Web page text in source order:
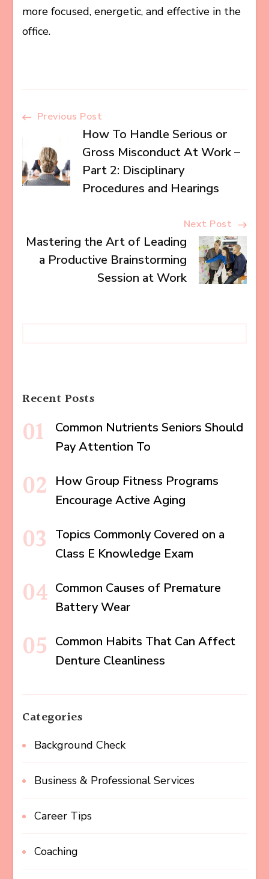
more focused, energetic, and effective in the
office.
Post
Navigation
Previous Post
How To Handle Serious or
Gross Misconduct At Work –
Part 2: Disciplinary
Procedures and Hearings
Next Post
Mastering the Art of Leading
a Productive Brainstorming
Session at Work
Recent Posts
Common Nutrients Seniors Should
Pay Attention To
How Group Fitness Programs
Encourage Active Aging
Topics Commonly Covered on a
Class E Knowledge Exam
Common Causes of Premature
Battery Wear
Common Habits That Can Affect
Denture Cleanliness
Categories
Background Check
Business & Professional Services
Career Tips
Coaching